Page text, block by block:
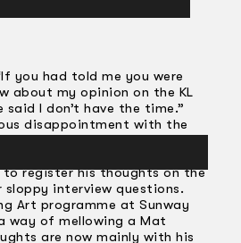
you had told me you were
about my opinion on the KL
said I don’t have the time.”
disappointment with the
he kindly indulged.
have pulled no punches
to register his thoughts on the
interview questions.
Art programme at Sunway
way of mellowing a Mat
are now mainly with his